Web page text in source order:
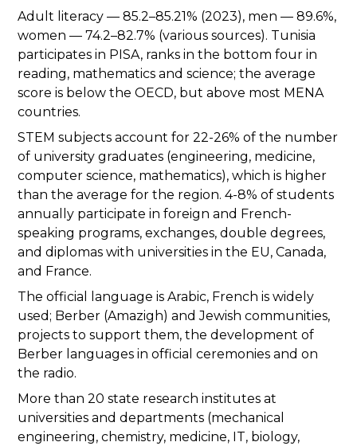
Adult literacy — 85.2–85.21% (2023), men — 89.6%,
women — 74.2–82.7% (various sources). Tunisia
participates in PISA, ranks in the bottom four in
reading, mathematics and science; the average
score is below the OECD, but above most MENA
countries.
STEM subjects account for 22-26% of the number
of university graduates (engineering, medicine,
computer science, mathematics), which is higher
than the average for the region. 4-8% of students
annually participate in foreign and French-
speaking programs, exchanges, double degrees,
and diplomas with universities in the EU, Canada,
and France.
The official language is Arabic, French is widely
used; Berber (Amazigh) and Jewish communities,
projects to support them, the development of
Berber languages in official ceremonies and on
the radio.
More than 20 state research institutes at
universities and departments (mechanical
engineering, chemistry, medicine, IT, biology,